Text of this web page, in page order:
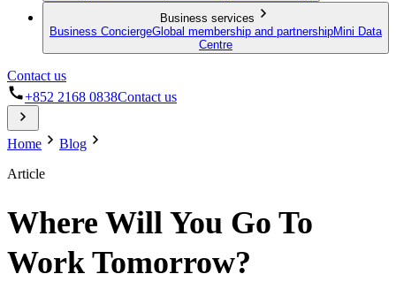
Business services
Business ConciergeGlobal membership and partnershipMini Data
Centre
Contact us
+852 2168 0838Contact us
Home
Blog
Article
Where Will You Go To
Work Tomorrow?